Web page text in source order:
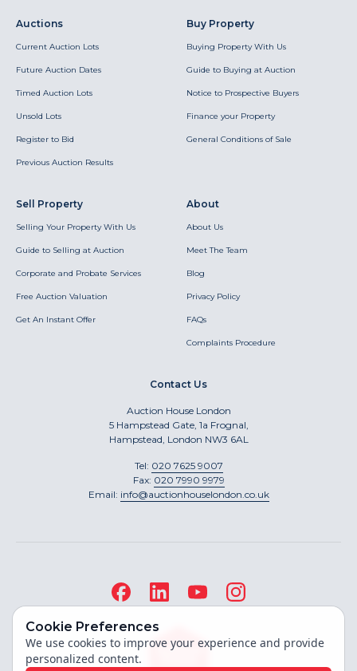
Auctions
Current Auction Lots
Future Auction Dates
Timed Auction Lots
Unsold Lots
Register to Bid
Previous Auction Results
Buy Property
Buying Property With Us
Guide to Buying at Auction
Notice to Prospective Buyers
Finance your Property
General Conditions of Sale
Sell Property
Selling Your Property With Us
Guide to Selling at Auction
Corporate and Probate Services
Free Auction Valuation
Get An Instant Offer
About
About Us
Meet The Team
Blog
Privacy Policy
FAQs
Complaints Procedure
Contact Us
Auction House London
5 Hampstead Gate, 1a Frognal,
Hampstead, London NW3 6AL
Tel: 020 7625 9007
Fax: 020 7990 9979
Email: info@auctionhouselondon.co.uk
Cookie Preferences
We use cookies to improve your experience and provide
personalized content.